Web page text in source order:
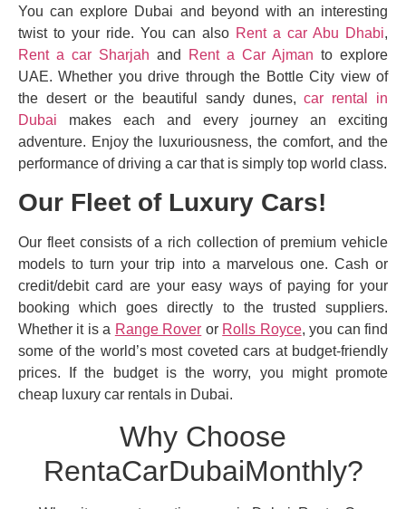
You can explore Dubai and beyond with an interesting
twist to your ride. You can also Rent a car Abu Dhabi,
Rent a car Sharjah and Rent a Car Ajman to explore
UAE. Whether you drive through the Bottle City view of
the desert or the beautiful sandy dunes,car rental in
Dubai makes each and every journey an exciting
adventure. Enjoy the luxuriousness, the comfort, and the
performance of driving a car that is simply top world class.
Our Fleet of Luxury Cars!
Our fleet consists of a rich collection of premium vehicle
models to turn your trip into a marvelous one. Cash or
credit/debit card are your easy ways of paying for your
booking which goes directly to the trusted suppliers.
Whether it is a Range Rover or Rolls Royce, you can find
some of the world’s most coveted cars at budget-friendly
prices. If the budget is the worry, you might promote
cheap luxury car rentals in Dubai.
Why Choose
RentaCarDubaiMonthly?